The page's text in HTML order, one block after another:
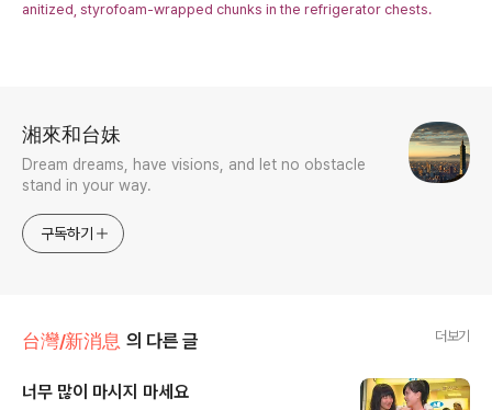
anitized, styrofoam-wrapped chunks in the refrigerator chests.
湘來和台妹
Dream dreams, have visions, and let no obstacle
stand in your way.
구독하기
台灣/新消息 의 다른 글 더보기
너무 많이 마시지 마세요